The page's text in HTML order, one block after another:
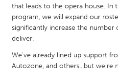
Leiden
Utrecht
that leads to the opera house. In
program, we will expand our
significantly increase the
deliver.
We've already lined up support
Autozone, and others...but we're